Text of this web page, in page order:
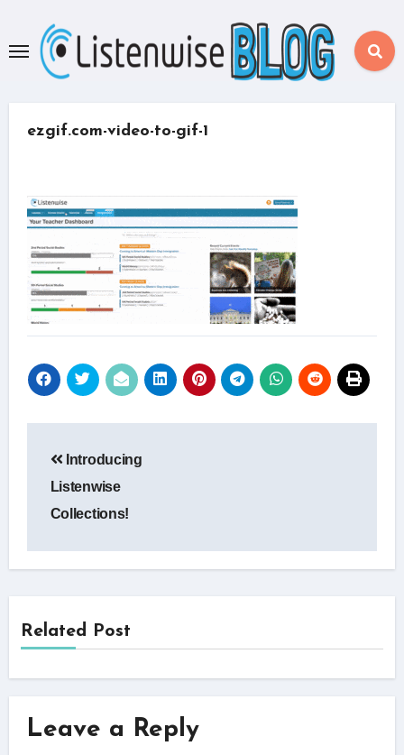
content
ezgif.com-video-to-gif-1
navigation
Introducing
Listenwise
Collections!
Related Post
Leave a Reply